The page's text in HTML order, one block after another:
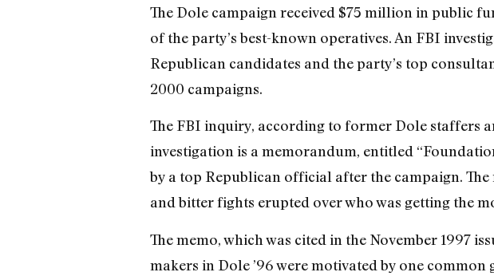
The Dole campaign received $75 million in public
of the party’s best-known operatives. An FBI
Republican candidates and the party’s top
2000 campaigns.
The FBI inquiry, according to former Dole staffers
investigation is a memorandum, entitled
by a top Republican official after the campaign.
and bitter fights erupted over who was getting the
The memo, which was cited in the November 1997
makers in Dole ’96 were motivated by one common